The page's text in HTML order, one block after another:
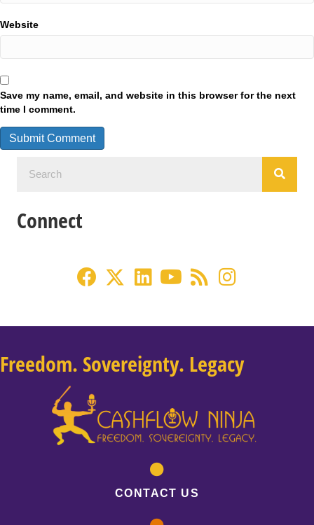
Website
Save my name, email, and website in this browser for the next
time I comment.
Connect
Freedom. Sovereignty. Legacy
CONTACT US